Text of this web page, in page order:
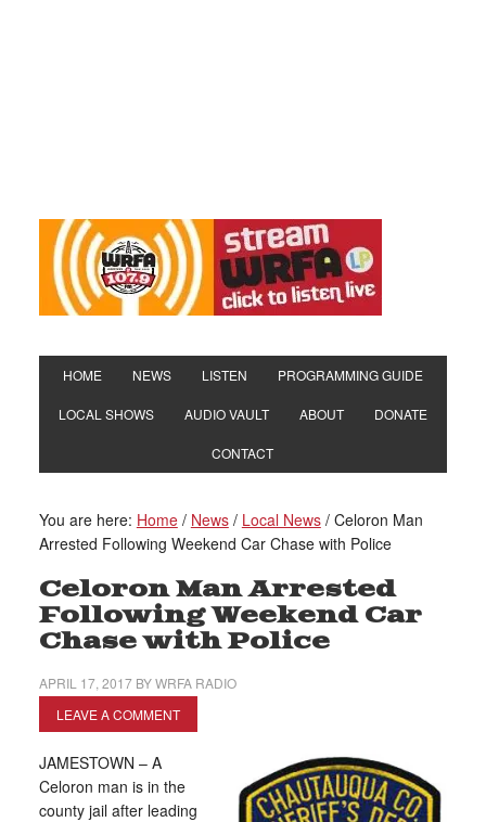
HOME NEWS LISTEN PROGRAMMING GUIDE
LOCAL SHOWS AUDIO VAULT ABOUT DONATE
CONTACT
You are here: Home / News / Local News /Celoron Man
Arrested Following Weekend Car Chase with Police
Celoron Man Arrested
Following Weekend Car
Chase with Police
APRIL 17, 2017BYWRFA RADIO
LEAVE A COMMENT
JAMESTOWN – A
Celoron man is in the
county jail after leading